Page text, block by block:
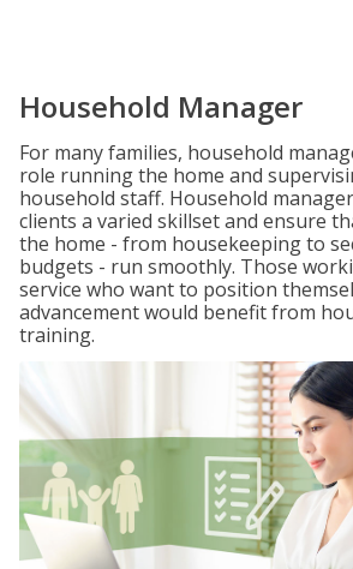
Household Manager
For many families, household
role running the home and
household staff. Household
clients a varied skillset and ensure
the home - from housekeeping to
budgets - run smoothly. Those
service who want to position
advancement would benefit from
training.